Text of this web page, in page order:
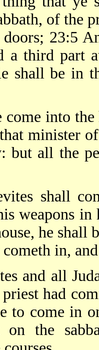
of the
23:5
a third part
shall be in
into
minister
but all the
shall
weapons in
he shall
in,
and all
had
to come in
the